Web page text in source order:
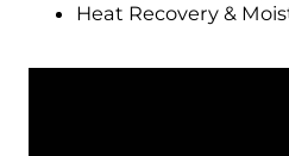
Heat Recovery &